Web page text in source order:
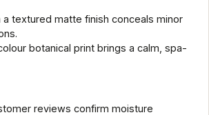
a textured matte finish conceals minor
botanical print brings a calm, spa-
reviews confirm moisture